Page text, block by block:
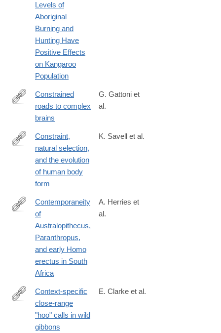
4/fulltext.html
Levels of
Aboriginal
Burning and
Hunting Have
Positive Effects
on Kangaroo
Population
https://www.science.org/doi/10.1126/science.adv2609
Constrained
roads to complex
brains
G. Gattoni et
al.
http://www.pnas.org/content/early/2016/07/27/
Constraint,
natural selection,
and the evolution
of human body
form
K. Savell et al.
https://science.sciencemag.org/content/368/6486/eaaw7293
Contemporaneity
of
Australopithecus,
Paranthropus,
and early Homo
erectus in South
Africa
A. Herries et
al.
http://www.ncbi.nlm.nih.gov/pubmed/25888361
Context-specific
close-range
"hoo" calls in wild
gibbons
E. Clarke et al.